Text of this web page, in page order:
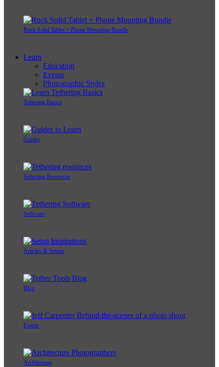
Rock Solid Tablet + Phone Mounting Bundle
Learn
Education
Events
Photographic Styles
Tethering Basics
Guides
Tethering Resources
Software
Articles & Setups
Blog
Events
Architecture